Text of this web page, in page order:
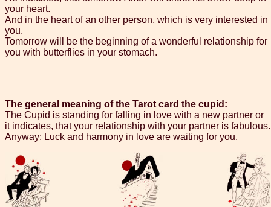
your heart.
And in the heart of an other person, which is very interested in
you.
Tomorrow will be the beginning of a wonderful relationship for
you with butterflies in your stomach.
The general meaning of the Tarot card the cupid:
The Cupid is standing for falling in love with a new partner or
it indicates, that your relationship with your partner is fabulous.
Anyway: Luck and harmony in love are waiting for you.